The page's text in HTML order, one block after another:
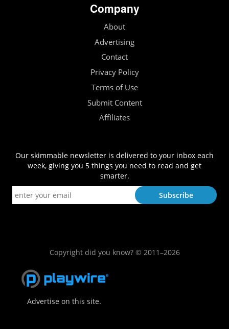
Company
About
Advertising
Contact
Privacy Policy
Terms of Use
Submit Content
Affiliates
Our skimmable newsletter is delivered to your inbox each
week, giving you 5 things you need to read and get
smarter.
Copyright did you know? © 2011–2026
Advertise on this site.